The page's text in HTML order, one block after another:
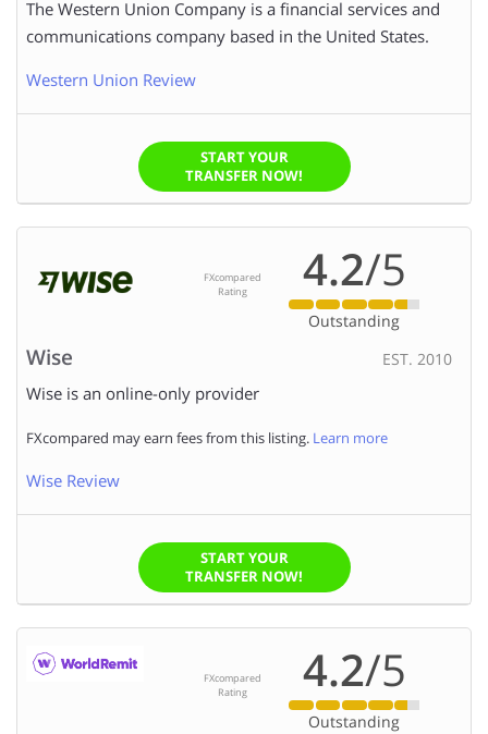
AMOUNT TO SEND:
of service. Please click the box to provide us with
The Western Union Company is a financial services and
communications company based in the United States.
Western Union Review
START YOUR
TRANSFER NOW!
Wise EST. 2010
Wise is an online-only provider
FXcompared may earn fees from this listing. Learn more
Wise Review
FXcompared
Rating
4.2/5
Outstanding
START YOUR
TRANSFER NOW!
FXcompared
Rating
4.2/5
Outstanding